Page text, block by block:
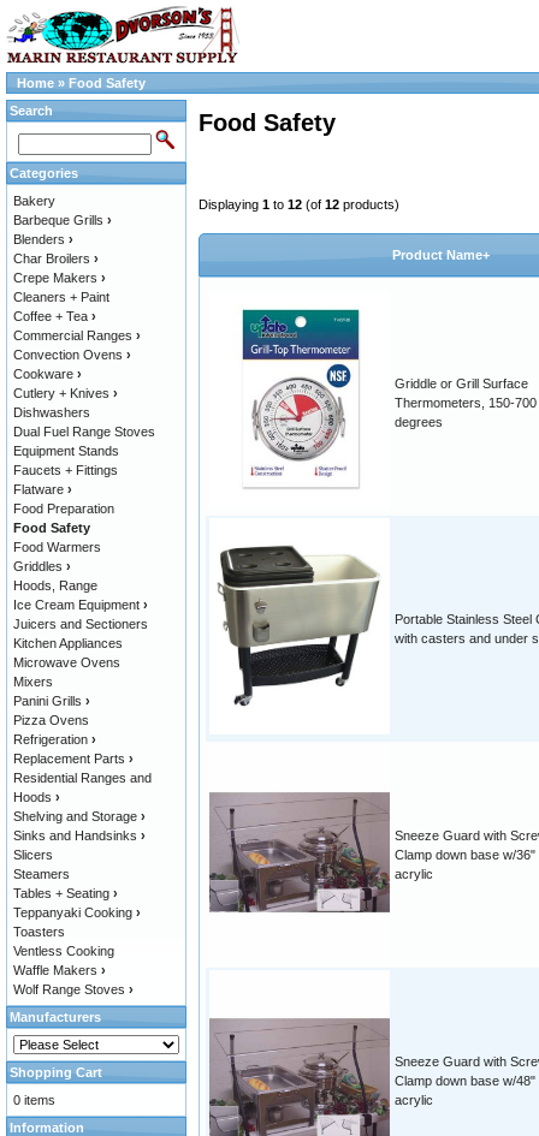
Home » Food Safety
Food Safety
Displaying 1 to 12 (of 12 products)
Product Name+
Griddle or Grill Surface
Thermometers, 150-700
degrees
Portable Stainless Steel
with casters and under
Sneeze Guard with
Clamp down base w/36"
acrylic
Sneeze Guard with
Clamp down base w/48"
acrylic
Search
Categories
Bakery
Barbeque Grills ›
Blenders ›
Char Broilers ›
Crepe Makers ›
Cleaners + Paint
Coffee + Tea ›
Commercial Ranges ›
Convection Ovens ›
Cookware ›
Cutlery + Knives ›
Dishwashers
Dual Fuel Range Stoves
Equipment Stands
Faucets + Fittings
Flatware ›
Food Preparation
Food Safety
Food Warmers
Griddles ›
Hoods, Range
Ice Cream Equipment ›
Juicers and Sectioners
Kitchen Appliances
Microwave Ovens
Mixers
Panini Grills ›
Pizza Ovens
Refrigeration ›
Replacement Parts ›
Residential Ranges and
Hoods ›
Shelving and Storage ›
Sinks and Handsinks ›
Slicers
Steamers
Tables + Seating ›
Teppanyaki Cooking ›
Toasters
Ventless Cooking
Waffle Makers ›
Wolf Range Stoves ›
Manufacturers
Shopping Cart
0 items
Information